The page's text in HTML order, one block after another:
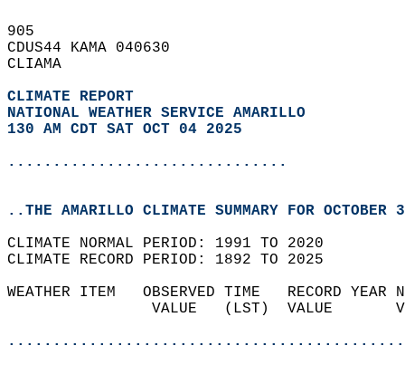
905
CDUS44 KAMA 040630
CLIAMA
CLIMATE REPORT
NATIONAL WEATHER SERVICE AMARILLO
130 AM CDT SAT OCT 04 2025
...............................
..THE AMARILLO CLIMATE SUMMARY FOR OCTOBER
CLIMATE NORMAL PERIOD: 1991 TO 2020
CLIMATE RECORD PERIOD: 1892 TO 2025
WEATHER ITEM   OBSERVED TIME   RECORD
VALUE   (LST)  VALUE